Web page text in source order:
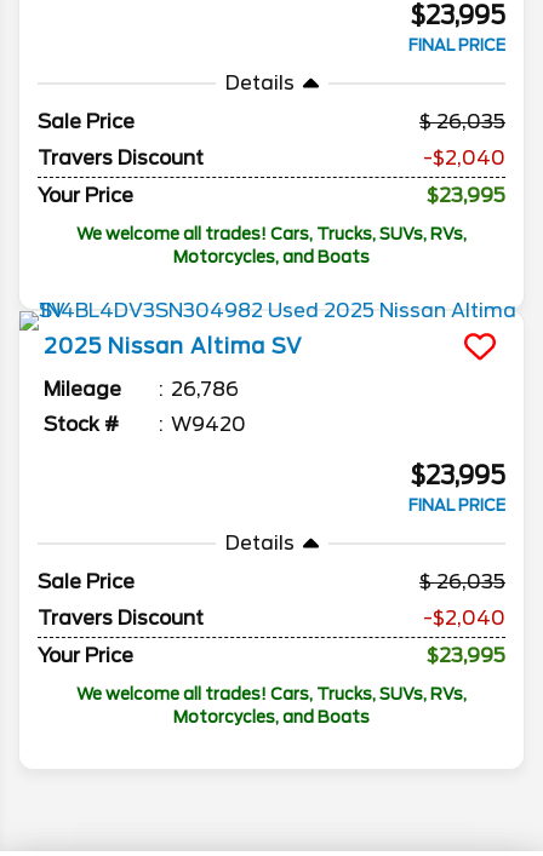
$23,995
FINAL PRICE
Details
Sale Price
26,035
Travers Discount
-$2,040
Your Price
$23,995
We welcome all trades! Cars, Trucks, SUVs, RVs,
Motorcycles, and Boats
2025 Nissan Altima SV
Mileage
26,786
Stock #
W9420
$23,995
FINAL PRICE
Details
Sale Price
26,035
Travers Discount
-$2,040
Your Price
$23,995
We welcome all trades! Cars, Trucks, SUVs, RVs,
Motorcycles, and Boats